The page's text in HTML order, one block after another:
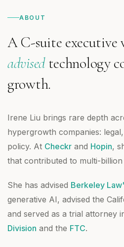
ABOUT
A C-suite executive
advisedtechnology
growth.
Irene Liu brings rare depth
hypergrowth companies:
policy. At Checkr and Hopin,
that contributed to multi-
She has advised Berkeley
generative AI, advised the
and served as a trial attorney
Division and the FTC.